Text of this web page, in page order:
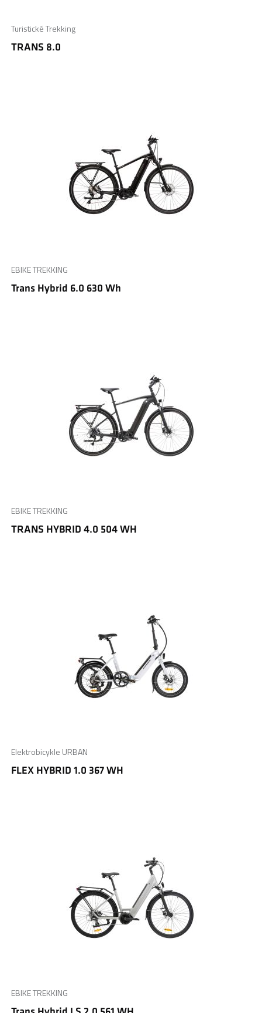
Turistické Trekking
TRANS 8.0
EBIKE TREKKING
Trans Hybrid 6.0 630 Wh
EBIKE TREKKING
TRANS HYBRID 4.0 504 WH
Elektrobicykle URBAN
FLEX HYBRID 1.0 367 WH
EBIKE TREKKING